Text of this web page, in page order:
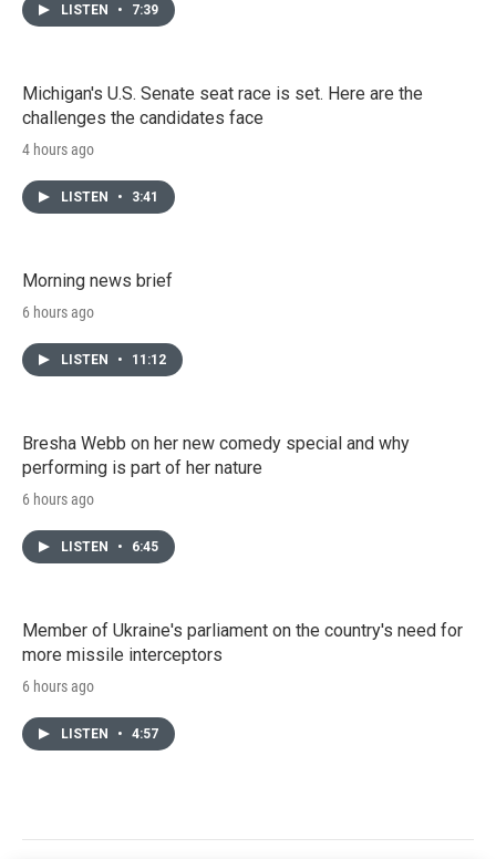
LISTEN • 7:39
Michigan's U.S. Senate seat race is set. Here are the
challenges the candidates face
4 hours ago
LISTEN • 3:41
Morning news brief
6 hours ago
LISTEN • 11:12
Bresha Webb on her new comedy special and why
performing is part of her nature
6 hours ago
LISTEN • 6:45
Member of Ukraine's parliament on the country's need for
more missile interceptors
6 hours ago
LISTEN • 4:57